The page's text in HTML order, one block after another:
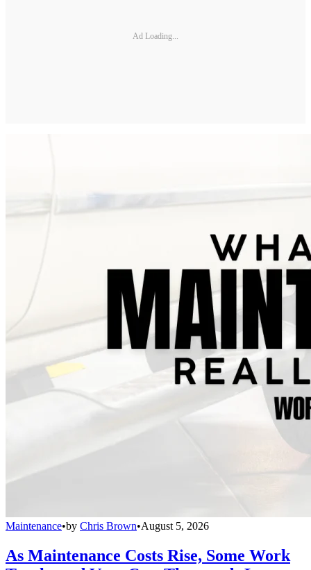
Ad Loading...
Maintenance•by Chris Brown•August 5, 2026
As Maintenance Costs Rise, Some Work